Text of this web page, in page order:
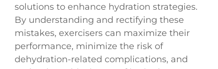
solutions to enhance hydration strategies.
By understanding and rectifying these
mistakes, exercisers can maximize their
performance, minimize the risk of
dehydration-related complications, and